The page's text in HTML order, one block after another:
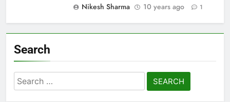
Nikesh Sharma
10 years ago 1
Search
Search
for: